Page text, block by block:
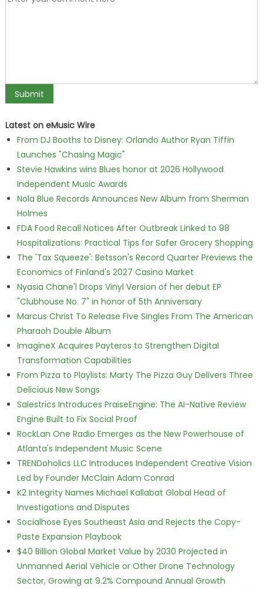
Latest on eMusic Wire
From DJ Booths to Disney: Orlando Author Ryan Tiffin
Launches "Chasing Magic"
Stevie Hawkins wins Blues honor at 2026 Hollywood
Independent Music Awards
Nola Blue Records Announces New Album from Sherman
Holmes
FDA Food Recall Notices After Outbreak Linked to 98
Hospitalizations: Practical Tips for Safer Grocery Shopping
The 'Tax Squeeze': Betsson's Record Quarter Previews the
Economics of Finland's 2027 Casino Market
Nyasia Chane'l Drops Vinyl Version of her debut EP
"Clubhouse No. 7" in honor of 5th Anniversary
Marcus Christ To Release Five Singles From The American
Pharaoh Double Album
ImagineX Acquires Payteros to Strengthen Digital
Transformation Capabilities
From Pizza to Playlists: Marty The Pizza Guy Delivers Three
Delicious New Songs
Salestrics Introduces PraiseEngine: The AI-Native Review
Engine Built to Fix Social Proof
RockLan One Radio Emerges as the New Powerhouse of
Atlanta's Independent Music Scene
TRENDoholics LLC Introduces Independent Creative Vision
Led by Founder McClain Adam Conrad
K2 Integrity Names Michael Kallabat Global Head of
Investigations and Disputes
Socialhose Eyes Southeast Asia and Rejects the Copy-
Paste Expansion Playbook
$40 Billion Global Market Value by 2030 Projected in
Unmanned Aerial Vehicle or Other Drone Technology
Sector, Growing at 9.2% Compound Annual Growth